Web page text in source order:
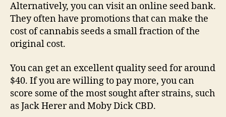
Alternatively, you can visit an online seed bank.
They often have promotions that can make the
cost of cannabis seeds a small fraction of the
original cost.
You can get an excellent quality seed for around
$40. If you are willing to pay more, you can
score some of the most sought after strains, such
as Jack Herer and Moby Dick CBD.